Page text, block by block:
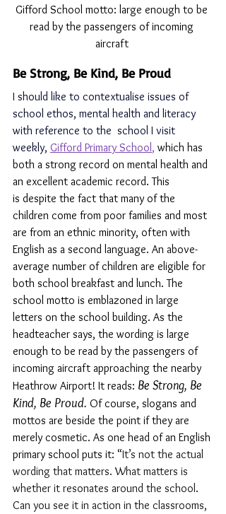
Gifford School motto: large enough to be
read by the passengers of incoming
aircraft
Be Strong, Be Kind, Be Proud
I should like to contextualise issues of
school ethos, mental health and literacy
with reference to the  school I visit
weekly, Gifford Primary School, which has
both a strong record on mental health and
an excellent academic record. This
is despite the fact that many of the
children come from poor families and most
are from an ethnic minority, often with
English as a second language. An above-
average number of children are eligible for
both school breakfast and lunch. The
school motto is emblazoned in large
letters on the school building. As the
headteacher says, the wording is large
enough to be read by the passengers of
incoming aircraft approaching the nearby
Heathrow Airport! It reads: Be Strong, Be
Kind, Be Proud. Of course, slogans and
mottos are beside the point if they are
merely cosmetic. As one head of an English
primary school puts it: “It’s not the actual
wording that matters. What matters is
whether it resonates around the school.
Can you see it in action in the classrooms,